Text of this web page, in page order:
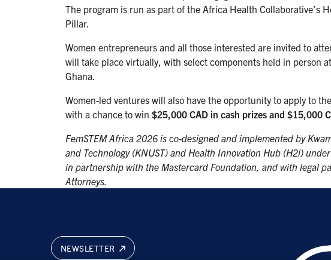
The program is run as part of the Africa Health Collaborative’s
Pillar.
Women entrepreneurs and all those interested are invited to
will take place virtually, with select components held in person
Ghana.
Women-led ventures will also have the opportunity to apply to
with a chance to win $25,000 CAD in cash prizes and $15,000
FemSTEM Africa 2026 is co-designed and implemented by
and Technology (KNUST) and Health Innovation Hub (H2i)
in partnership with the Mastercard Foundation, and with legal
Attorneys.
NEWSLETTER